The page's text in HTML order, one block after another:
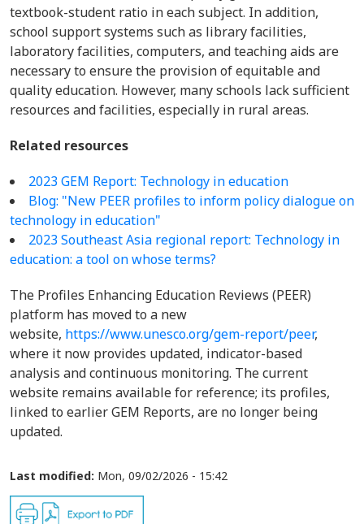
textbook-student ratio in each subject. In addition,
school support systems such as library facilities,
laboratory facilities, computers, and teaching aids are
necessary to ensure the provision of equitable and
quality education. However, many schools lack sufficient
resources and facilities, especially in rural areas.
Related resources
2023 GEM Report: Technology in education
Blog: "New PEER profiles to inform policy dialogue on
technology in education"
2023 Southeast Asia regional report: Technology in
education: a tool on whose terms?
The Profiles Enhancing Education Reviews (PEER)
platform has moved to a new
website, https://www.unesco.org/gem-report/peer,
where it now provides updated, indicator-based
analysis and continuous monitoring. The current
website remains available for reference; its profiles,
linked to earlier GEM Reports, are no longer being
updated.
Last modified: Mon, 09/02/2026 - 15:42